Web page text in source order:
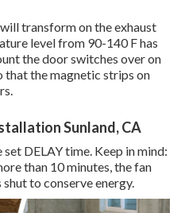
transform on the exhaust
level from 90-140 F has
the door switches over on
that the magnetic strips on
Sunland, CA
DELAY time. Keep in mind:
than 10 minutes, the fan
to conserve energy.